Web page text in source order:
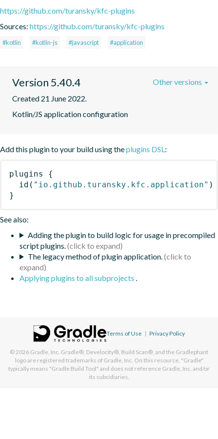
https://github.com/turansky/kfc-plugins
Sources: https://github.com/turansky/kfc-plugins
#kotlin #kotlin-js #javascript #application
Version 5.40.4
Created 21 June 2022.
Kotlin/JS application configuration
Other versions
Add this plugin to your build using theplugins DSL:
plugins
{
id ( "io.github.turansky.kfc.application" )
}
See also:
Adding the plugin to build logic for usage in precompiled
script plugins.
The legacy method of plugin application.
Applying plugins to all subprojects .
Terms of Use | Privacy Policy
© 2026 Gradle, Inc. Gradle®, Develocity®, Build Scan®, and the Gradlephant
logo are registered trademarks of Gradle, Inc. On this resource, "Gradle"
typically means "Gradle Build Tool" and does not reference Gradle, Inc. and/or
its subsidiaries.